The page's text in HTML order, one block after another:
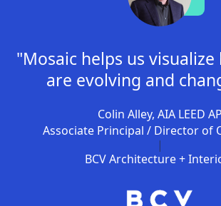
"Mosaic helps us
are evolving and
Colin Alley, AIA LEED AP
Associate Principal / Director of
|
BCV Architecture +